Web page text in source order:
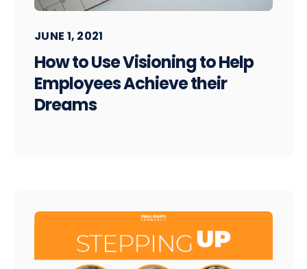
JUNE 1, 2021
How to Use Visioning to Help
Employees Achieve their
Dreams